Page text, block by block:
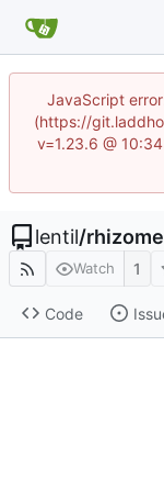
JavaScript
(https://
v=1.23.6 @
lentil/
Watch 1
Code